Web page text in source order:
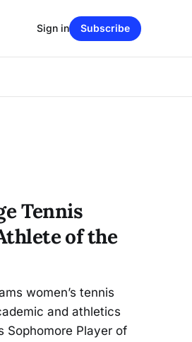
Sign in Subscribe
Tennis
of the
women’s tennis
and athletics
Sophomore Player of